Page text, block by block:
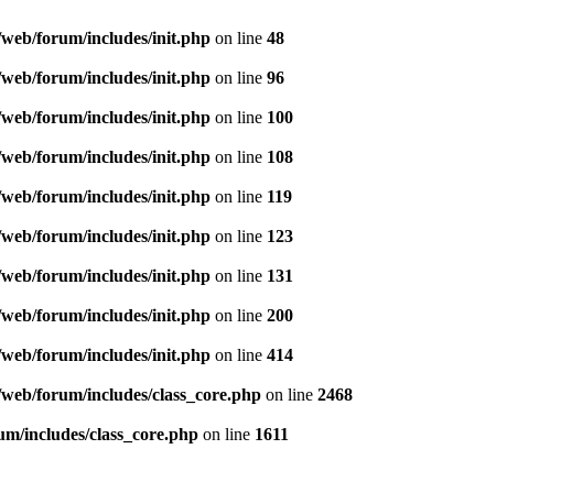
web/forum/includes/init.php on line 48
web/forum/includes/init.php on line 96
web/forum/includes/init.php on line 100
web/forum/includes/init.php on line 108
web/forum/includes/init.php on line 119
web/forum/includes/init.php on line 123
web/forum/includes/init.php on line 131
web/forum/includes/init.php on line 200
web/forum/includes/init.php on line 414
forum/includes/class_core.php on line 2468
includes/class_core.php on line 1611